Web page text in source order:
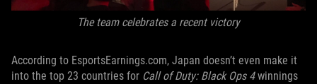
The team celebrates a recent victory
According to EsportsEarnings.com, Japan doesn’t even make it
into the top 23 countries for Call of Duty: Black Ops 4winnings